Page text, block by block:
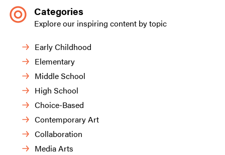
Categories
Explore our inspiring content by topic
Early Childhood
Elementary
Middle School
High School
Choice-Based
Contemporary Art
Collaboration
Media Arts